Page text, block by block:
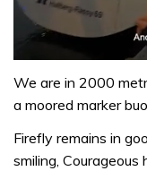
seconds
1
32
seconds
We are in 2000
a moored marker
Firefly remains in
smiling, Courageous